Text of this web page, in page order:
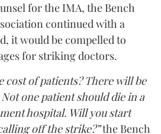
for the IMA, the Bench
continued with a
it would be compelled to
for striking doctors.
cost of patients? There will be
one patient should die in a
hospital. Will you start
off the strike?”the Bench